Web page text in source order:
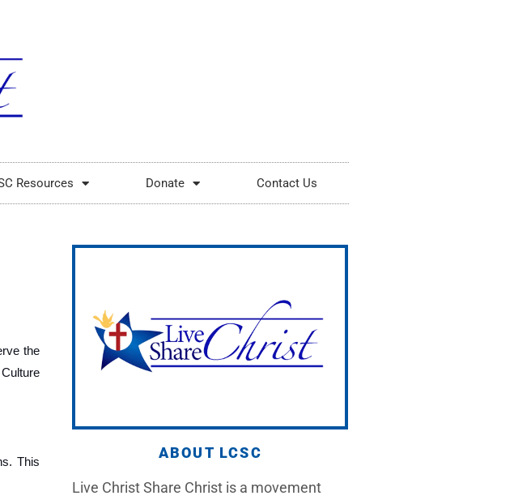
Resources Donate Contact Us
the
This
ABOUT LCSC
Live Christ Share Christ is a movement